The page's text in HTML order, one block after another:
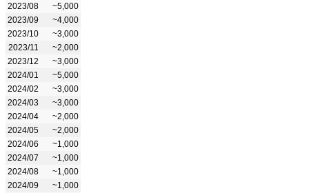
2023/08
~5,000
2023/09
~4,000
2023/10
~3,000
2023/11
~2,000
2023/12
~3,000
2024/01
~5,000
2024/02
~3,000
2024/03
~3,000
2024/04
~2,000
2024/05
~2,000
2024/06
~1,000
2024/07
~1,000
2024/08
~1,000
2024/09
~1,000